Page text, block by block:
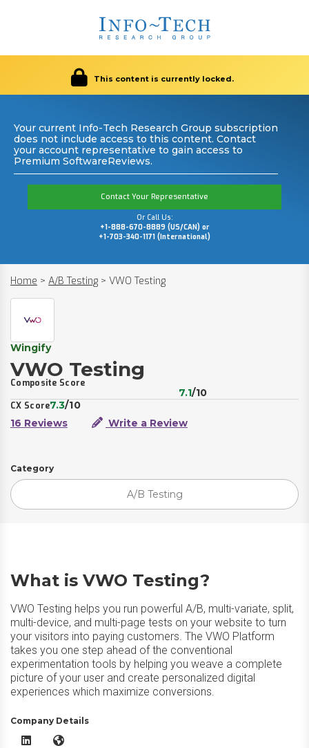
This content is currently locked.
Your current Info-Tech Research Group subscription
does not include access to this content. Contact
your account representative to gain access to
Premium SoftwareReviews.
Contact Your Representative
Or Call Us:
+1-888-670-8889 (US/CAN) or
+1-703-340-1171 (International)
Home > A/B Testing > VWO Testing
Wingify
VWO Testing
Composite Score
7.1/10
CX Score7.3/10
16 Reviews
Write a Review
Category
A/B Testing
What is VWO Testing?
VWO Testing helps you run powerful A/B, multi-variate, split,
multi-device, and multi-page tests on your website to turn
your visitors into paying customers. The VWO Platform
takes you one step ahead of the conventional
experimentation tools by helping you weave a complete
picture of your user and create personalized digital
experiences which maximize conversions.
Company Details
VWO Testing LinkedIn
VWO Testing Website